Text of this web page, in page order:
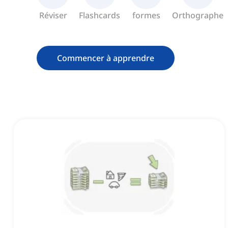
Réviser Flashcards formes Orthographe
Commencer à apprendre